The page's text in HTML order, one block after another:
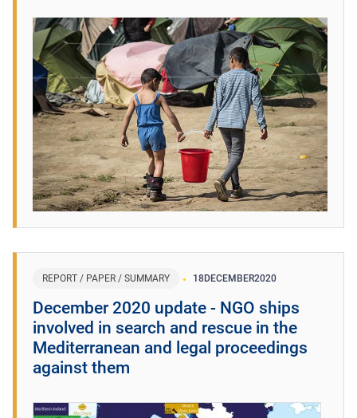
REPORT / PAPER / SUMMARY 18DECEMBER2020
December 2020 update - NGO ships
involved in search and rescue in the
Mediterranean and legal proceedings
against them